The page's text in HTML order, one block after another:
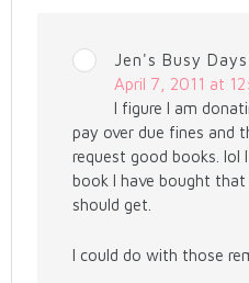
Jen's Busy Days
April 7, 2011 at
I figure I am
pay over due fines and
request good books. lol
book I have bought
should get.
I could do with those